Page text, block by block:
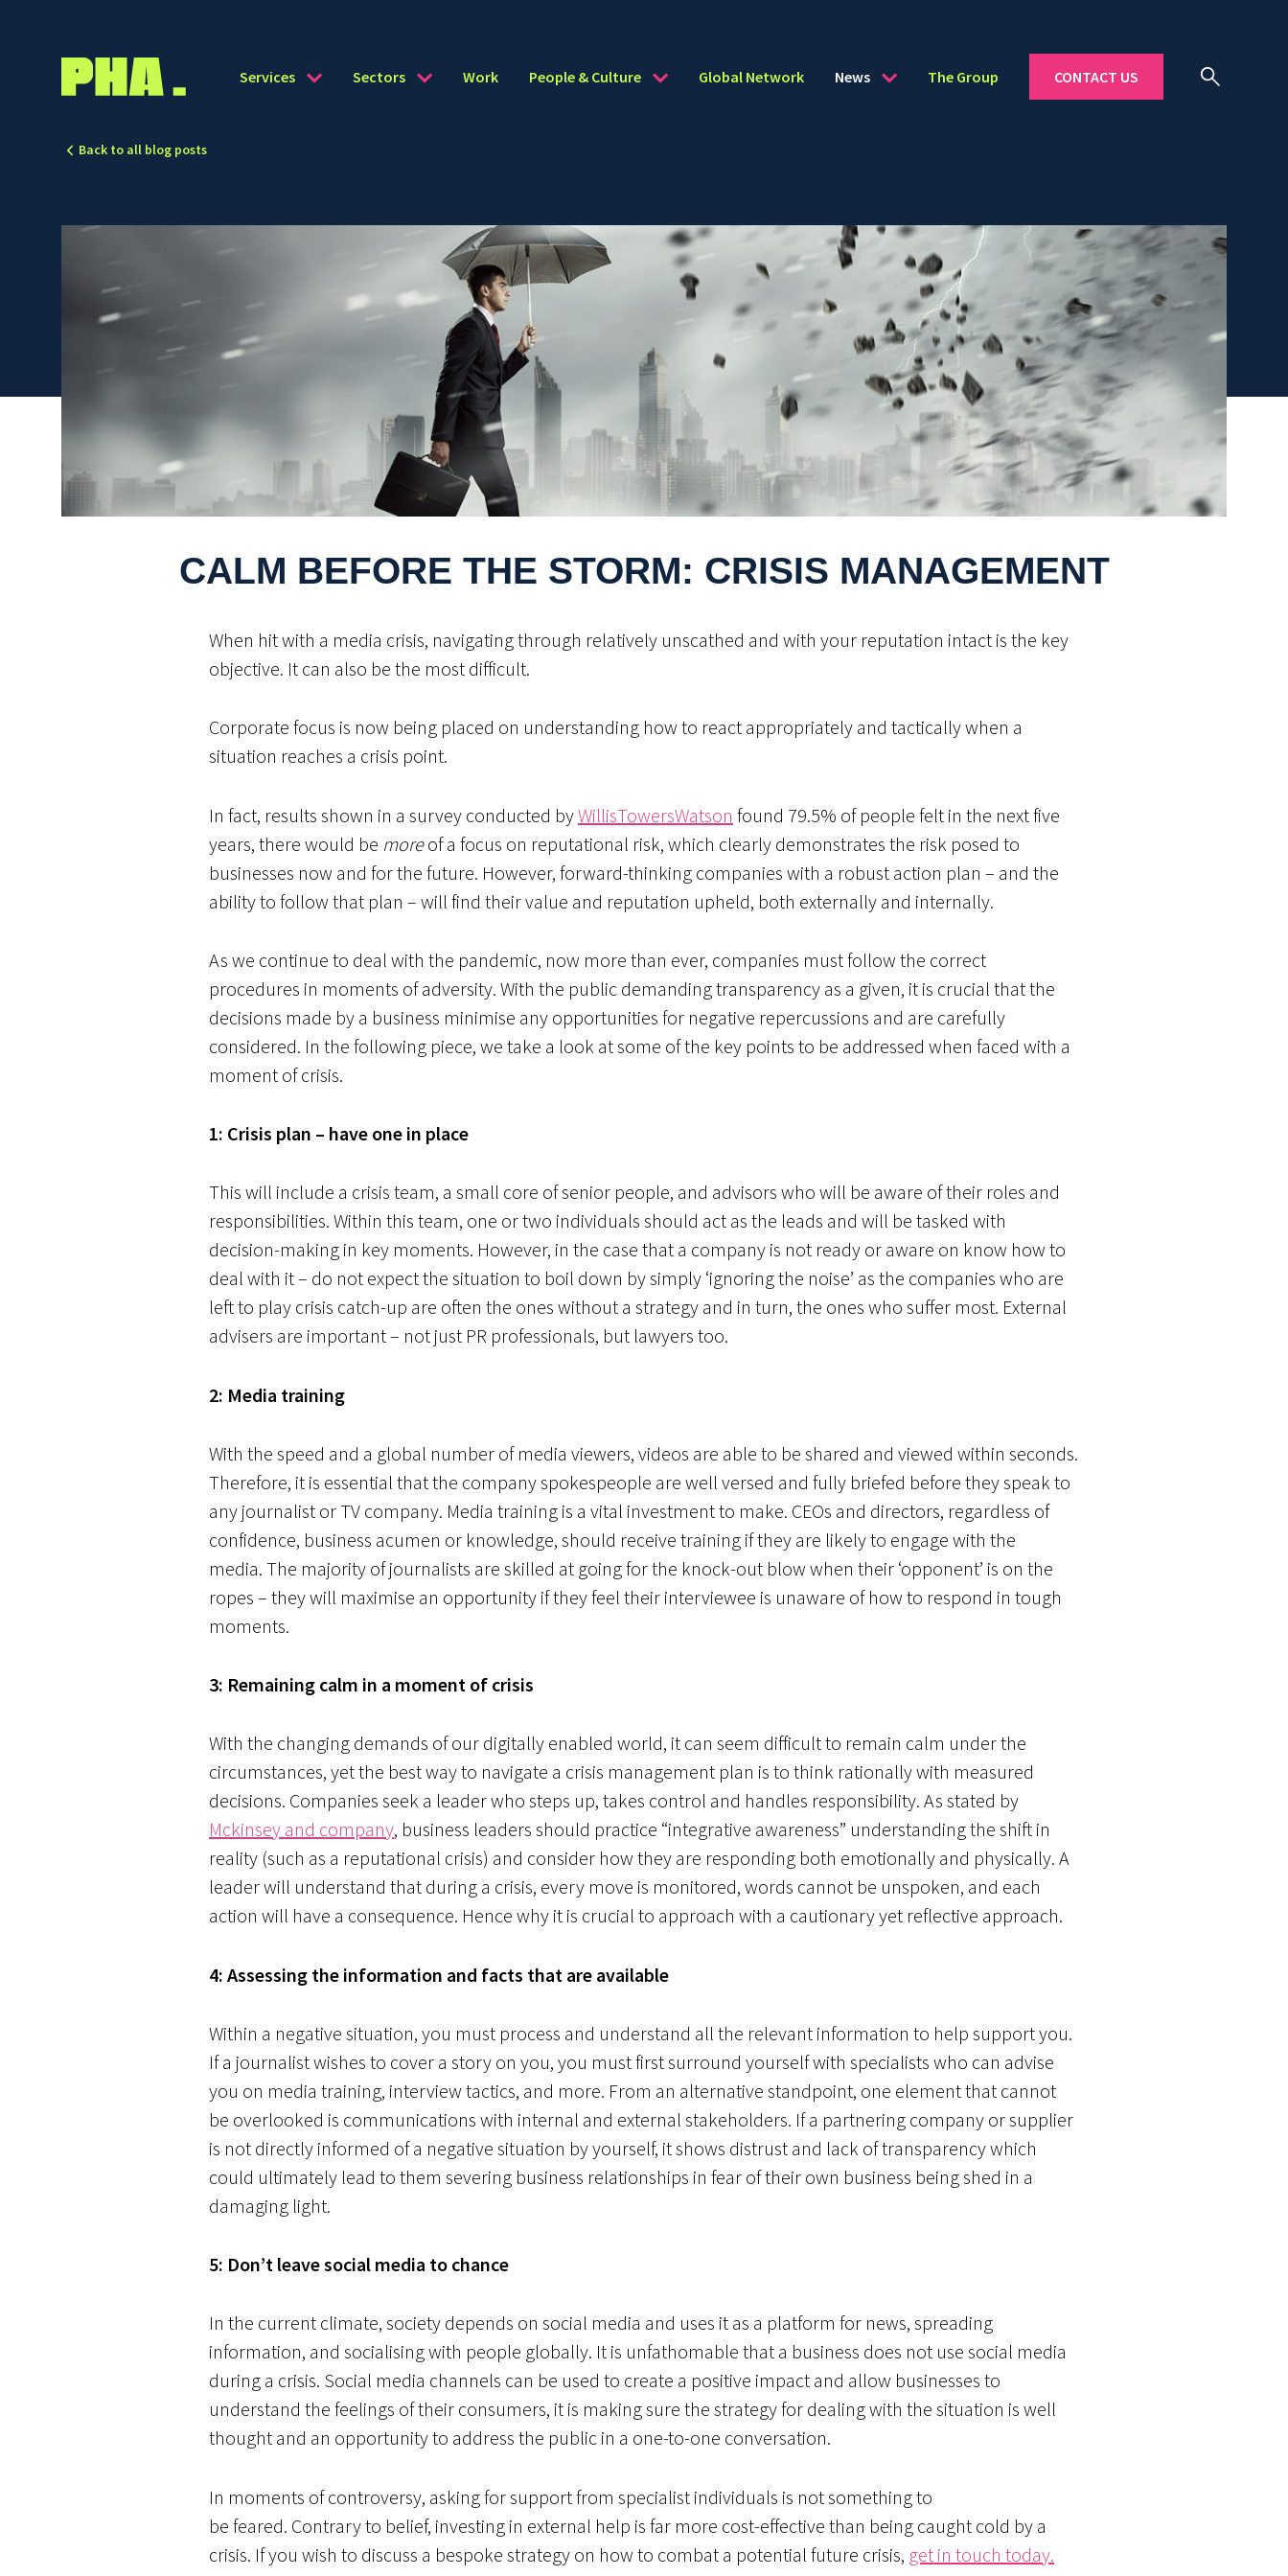
Services Sectors Work People & Culture Global Network News The Group CONTACT US
Back to all blog posts
CALM BEFORE THE STORM: CRISIS MANAGEMENT
When hit with a media crisis, navigating through relatively unscathed and with your reputation intact is the key
objective. It can also be the most difficult.
Corporate focus is now being placed on understanding how to react appropriately and tactically when a
situation reaches a crisis point.
In fact, results shown in a survey conducted byWillisTowersWatson found 79.5% of people felt in the next five
years, there would be moreof a focus on reputational risk, which clearly demonstrates the risk posed to
businesses now and for the future. However, forward-thinking companies with a robust action plan – and the
ability to follow that plan – will find their value and reputation upheld, both externally and internally.
As we continue to deal with the pandemic, now more than ever, companies must follow the correct
procedures in moments of adversity. With the public demanding transparency as a given, it is crucial that the
decisions made by a business minimise any opportunities for negative repercussions and are carefully
considered. In the following piece, we take a look at some of the key points to be addressed when faced with a
moment of crisis.
1: Crisis plan – have one in place
This will include a crisis team, a small core of senior people, and advisors who will be aware of their roles and
responsibilities. Within this team, one or two individuals should act as the leads and will be tasked with
decision-making in key moments. However, in the case that a company is not ready or aware on know how to
deal with it – do not expect the situation to boil down by simply ‘ignoring the noise’ as the companies who are
left to play crisis catch-up are often the ones without a strategy and in turn, the ones who suffer most. External
advisers are important – not just PR professionals, but lawyers too.
2: Media training
With the speed and a global number of media viewers, videos are able to be shared and viewed within seconds.
Therefore, it is essential that the company spokespeople are well versed and fully briefed before they speak to
any journalist or TV company. Media training is a vital investment to make. CEOs and directors, regardless of
confidence, business acumen or knowledge, should receive training if they are likely to engage with the
media. The majority of journalists are skilled at going for the knock-out blow when their ‘opponent’ is on the
ropes – they will maximise an opportunity if they feel their interviewee is unaware of how to respond in tough
moments.
3: Remaining calm in a moment of crisis
With the changing demands of our digitally enabled world, it can seem difficult to remain calm under the
circumstances, yet the best way to navigate a crisis management plan is to think rationally with measured
decisions. Companies seek a leader who steps up, takes control and handles responsibility. As stated by
Mckinsey and company, business leaders should practice “integrative awareness” understanding the shift in
reality (such as a reputational crisis) and consider how they are responding both emotionally and physically. A
leader will understand that during a crisis, every move is monitored, words cannot be unspoken, and each
action will have a consequence. Hence why it is crucial to approach with a cautionary yet reflective approach.
4: Assessing the information and facts that are available
Within a negative situation, you must process and understand all the relevant information to help support you.
If a journalist wishes to cover a story on you, you must first surround yourself with specialists who can advise
you on media training, interview tactics, and more. From an alternative standpoint, one element that cannot
be overlooked is communications with internal and external stakeholders. If a partnering company or supplier
is not directly informed of a negative situation by yourself, it shows distrust and lack of transparency which
could ultimately lead to them severing business relationships in fear of their own business being shed in a
damaging light.
5: Don’t leave social media to chance
In the current climate, society depends on social media and uses it as a platform for news, spreading
information, and socialising with people globally. It is unfathomable that a business does not use social media
during a crisis. Social media channels can be used to create a positive impact and allow businesses to
understand the feelings of their consumers, it is making sure the strategy for dealing with the situation is well
thought and an opportunity to address the public in a one-to-one conversation.
In moments of controversy, asking for support from specialist individuals is not something to
be feared. Contrary to belief, investing in external help is far more cost-effective than being caught cold by a
crisis. If you wish to discuss a bespoke strategy on how to combat a potential future crisis, get in touch today.